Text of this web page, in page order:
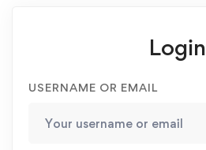
Login
USERNAME OR EMAIL